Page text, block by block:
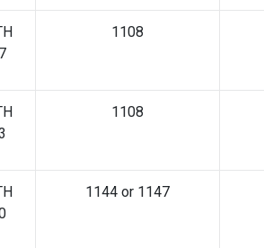
1108
1108
1144 or 1147